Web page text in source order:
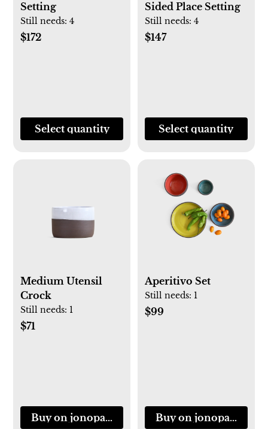
Setting
Still needs:4
$172
Select quantity
Sided Place Setting
Still needs: 4
$147
Select quantity
Medium Utensil
Crock
Still needs: 1
$71
Buy on jonopandolfi.com
Aperitivo Set
Still needs: 1
$99
Buy on